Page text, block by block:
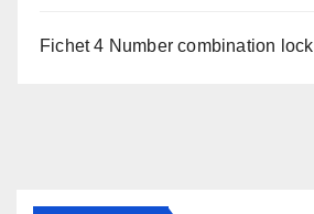
Fichet 4 Number combination lock